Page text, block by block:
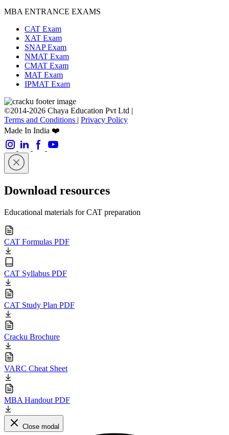
MBA ENTRANCE EXAMS
CAT Exam
XAT Exam
SNAP Exam
NMAT Exam
CMAT Exam
MAT Exam
IPMAT Exam
©2014-2026 Chaya Education Pvt Ltd |
Terms and Conditions | Privacy Policy
Made In India ❤️
Download resources
Educational materials for CAT preparation
CAT Formulas PDF
CAT Syllabus PDF
CAT Study Plan PDF
Cracku Brochure
VARC Cheat Sheet
MBA Handout PDF
Close modal